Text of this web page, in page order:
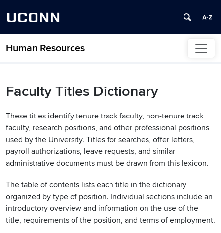
UCONN
Human Resources
Skip to content
Faculty Titles Dictionary
These titles identify tenure track faculty, non-tenure track
faculty, research positions, and other professional positions
used by the University. Titles for searches, offer letters,
payroll authorizations, leave requests, and similar
administrative documents must be drawn from this lexicon.
The table of contents lists each title in the dictionary
organized by type of position. Individual sections include an
introductory overview and information on the use of the
title, requirements of the position, and terms of employment.